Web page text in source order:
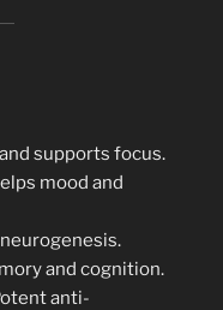
supports focus.
mood and
and cognition.
anti-